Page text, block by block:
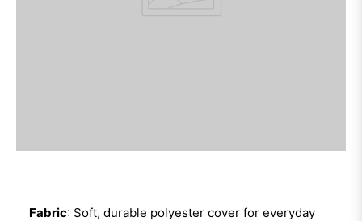
Fabric: Soft, durable polyester cover for everyday